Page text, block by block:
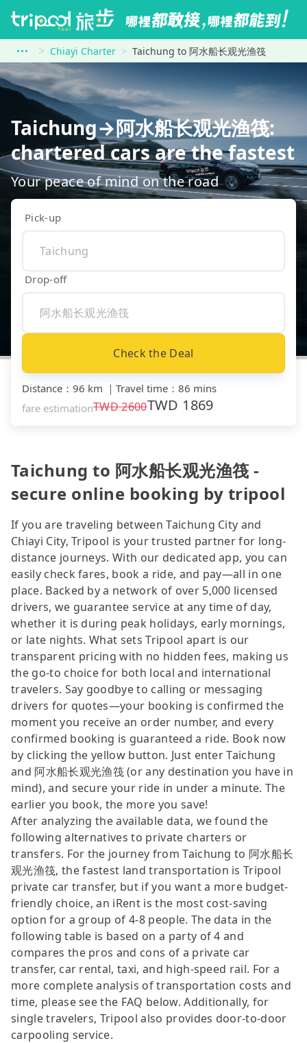
Chiayi Charter Taichung to 阿水船长观光渔筏
Taichung→阿水船长观光渔筏:
chartered cars are the fastest
Your peace of mind on the road
Pick-up
Drop-off
Check the Deal
Distance ： 96 km ｜ Travel time ： 86 mins
fare estimationTWD2600TWD 1869
Taichung to 阿水船长观光渔筏 -
secure online booking by tripool
If you are traveling between Taichung City and
Chiayi City, Tripool is your trusted partner for long-
distance journeys. With our dedicated app, you can
easily check fares, book a ride, and pay—all in one
place. Backed by a network of over 5,000 licensed
drivers, we guarantee service at any time of day,
whether it is during peak holidays, early mornings,
or late nights. What sets Tripool apart is our
transparent pricing with no hidden fees, making us
the go-to choice for both local and international
travelers. Say goodbye to calling or messaging
drivers for quotes—your booking is confirmed the
moment you receive an order number, and every
confirmed booking is guaranteed a ride. Book now
by clicking the yellow button. Just enter Taichung
and 阿水船长观光渔筏 (or any destination you have in
mind), and secure your ride in under a minute. The
earlier you book, the more you save!
After analyzing the available data, we found the
following alternatives to private charters or
transfers. For the journey from Taichung to 阿水船长
观光渔筏, the fastest land transportation is Tripool
private car transfer, but if you want a more budget-
friendly choice, an iRent is the most cost-saving
option for a group of 4-8 people. The data in the
following table is based on a party of 4 and
compares the pros and cons of a private car
transfer, car rental, taxi, and high-speed rail. For a
more complete analysis of transportation costs and
time, please see the FAQ below. Additionally, for
single travelers, Tripool also provides door-to-door
carpooling service.